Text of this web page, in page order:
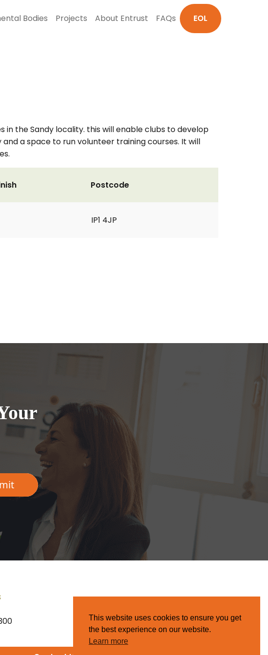
Bodies Projects About Entrust FAQs EOL
in the Sandy locality. this will enable clubs to develop
a space to run volunteer training courses. It will
Postcode
IP1 4JP
This website uses cookies to ensure you get
the best experience on our website.
Learn more